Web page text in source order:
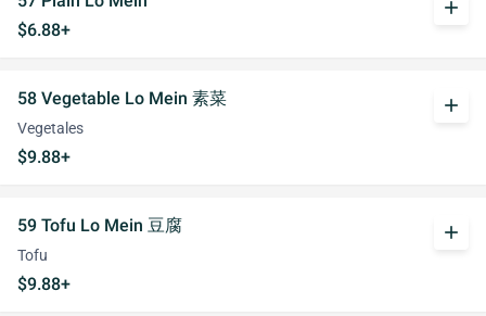
$6.88+
add
58 Vegetable Lo Mein 素菜
Vegetales
$9.88+
add
59 Tofu Lo Mein 豆腐
Tofu
$9.88+
add